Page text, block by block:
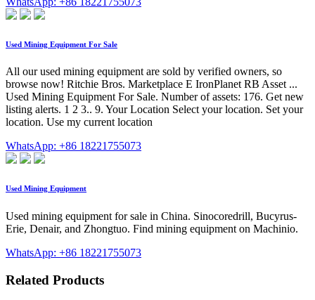
Used Mining Equipment For Sale
All our used mining equipment are sold by verified owners, so
browse now! Ritchie Bros. Marketplace E IronPlanet RB Asset ...
Used Mining Equipment For Sale. Number of assets: 176. Get new
listing alerts. 1 2 3.. 9. Your Location Select your location. Set your
location. Use my current location
WhatsApp: +86 18221755073
Used Mining Equipment
Used mining equipment for sale in China. Sinocoredrill, Bucyrus-
Erie, Denair, and Zhongtuo. Find mining equipment on Machinio.
WhatsApp: +86 18221755073
Related Products